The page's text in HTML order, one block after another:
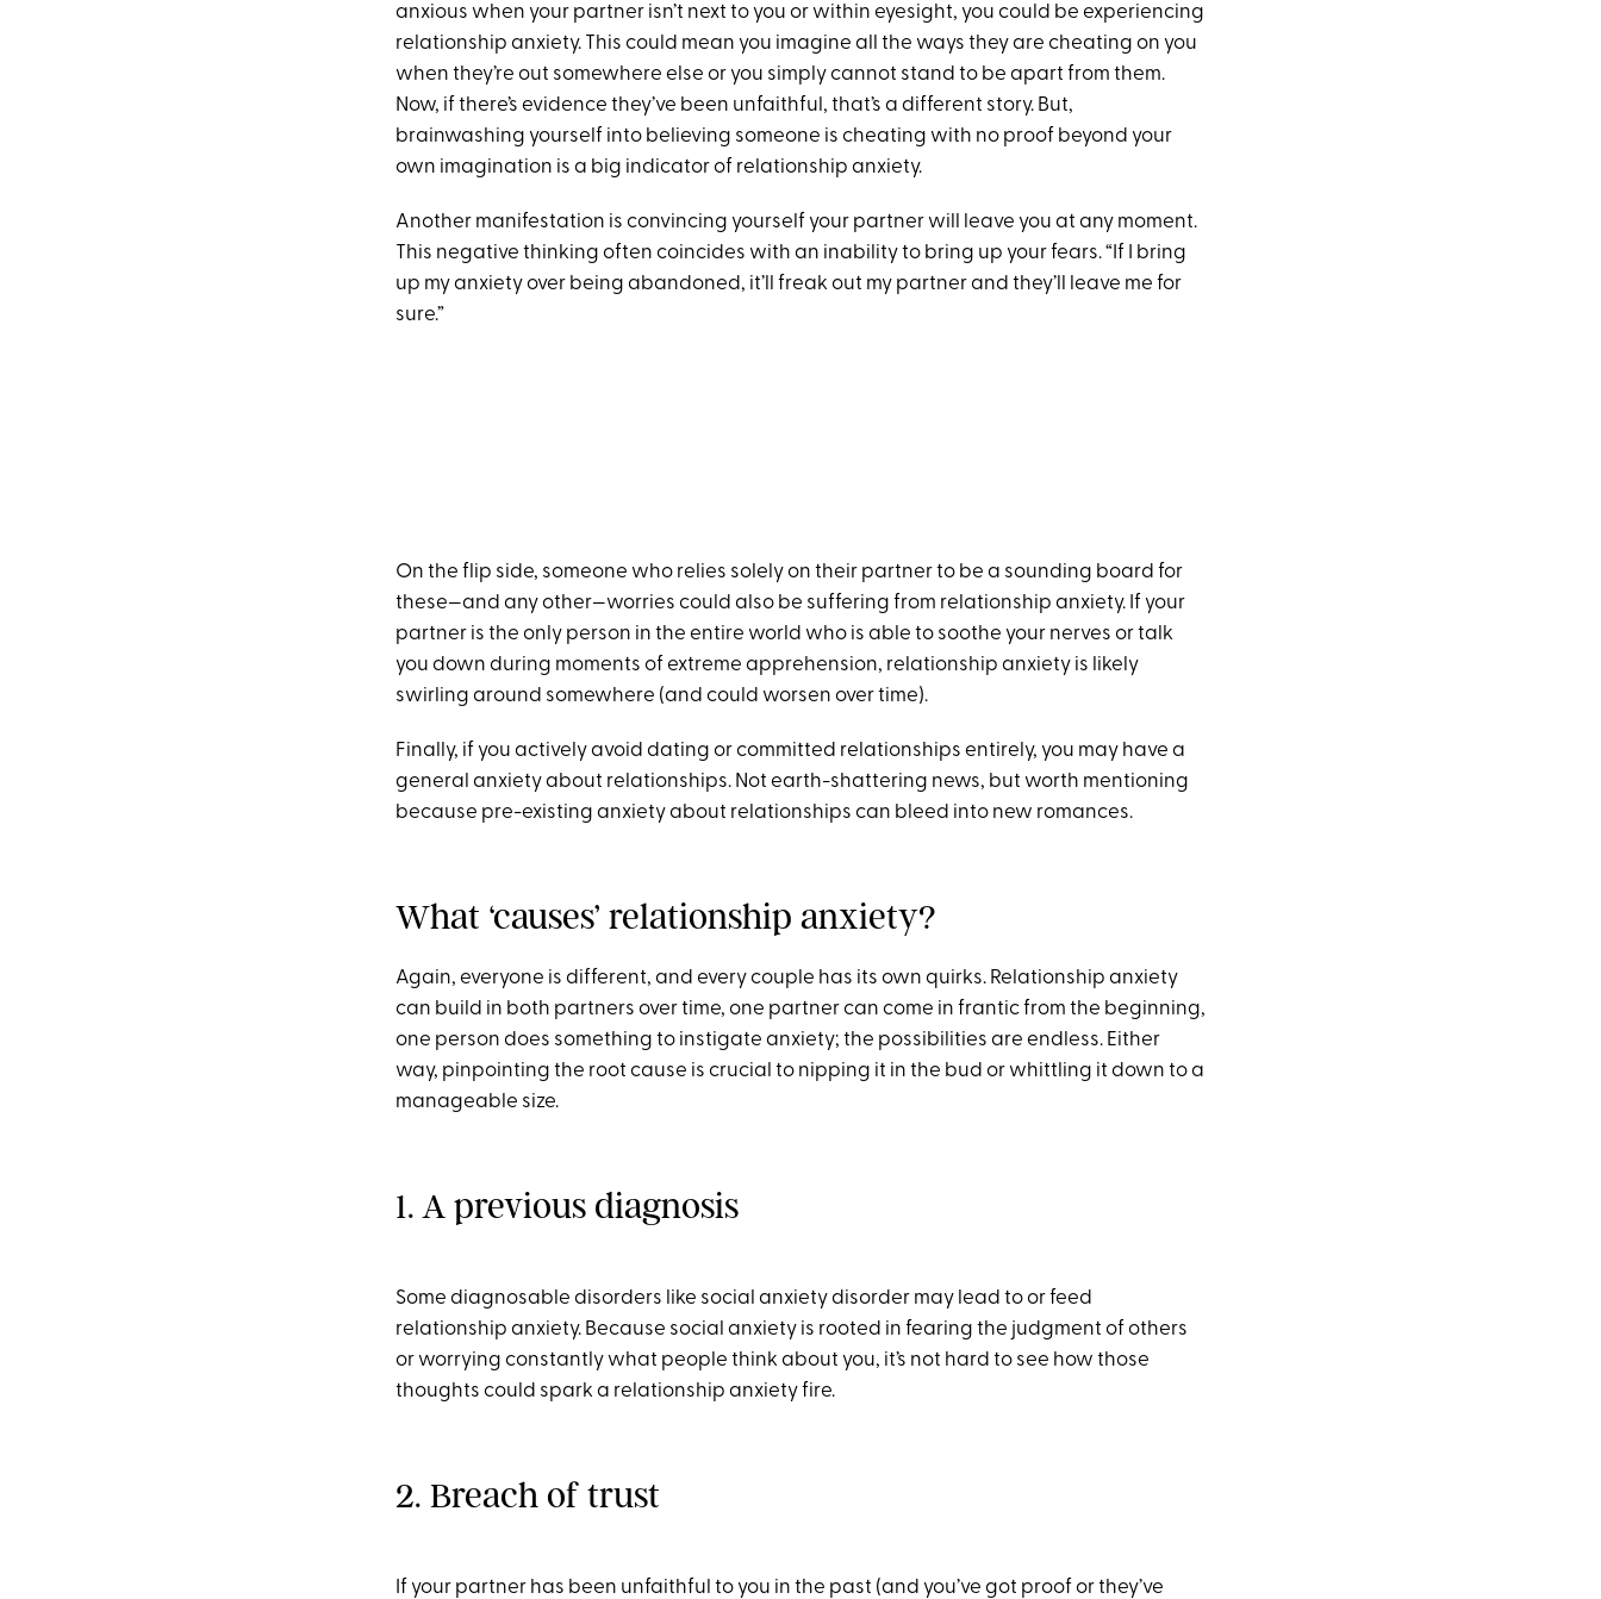
anxious when your partner isn’t next to you or within eyesight, you could be experiencing
relationship anxiety. This could mean you imagine all the ways they are cheating on you
when they’re out somewhere else or you simply cannot stand to be apart from them.
Now, if there’s evidence they’ve been unfaithful, that’s a different story. But,
brainwashing yourself into believing someone is cheating with no proof beyond your
own imagination is a big indicator of relationship anxiety.
Another manifestation is convincing yourself your partner will leave you at any moment.
This negative thinking often coincides with an inability to bring up your fears. “If I bring
up my anxiety over being abandoned, it’ll freak out my partner and they’ll leave me for
sure.”
On the flip side, someone who relies solely on their partner to be a sounding board for
these—and any other—worries could also be suffering from relationship anxiety. If your
partner is the only person in the entire world who is able to soothe your nerves or talk
you down during moments of extreme apprehension, relationship anxiety is likely
swirling around somewhere (and could worsen over time).
Finally, if you actively avoid dating or committed relationships entirely, you may have a
general anxiety about relationships. Not earth-shattering news, but worth mentioning
because pre-existing anxiety about relationships can bleed into new romances.
What ‘causes’ relationship anxiety?
Again, everyone is different, and every couple has its own quirks. Relationship anxiety
can build in both partners over time, one partner can come in frantic from the beginning,
one person does something to instigate anxiety; the possibilities are endless. Either
way, pinpointing the root cause is crucial to nipping it in the bud or whittling it down to a
manageable size.
1. A previous diagnosis
Some diagnosable disorders like social anxiety disorder may lead to or feed
relationship anxiety. Because social anxiety is rooted in fearing the judgment of others
or worrying constantly what people think about you, it’s not hard to see how those
thoughts could spark a relationship anxiety fire.
2. Breach of trust
If your partner has been unfaithful to you in the past (and you’ve got proof or they’ve